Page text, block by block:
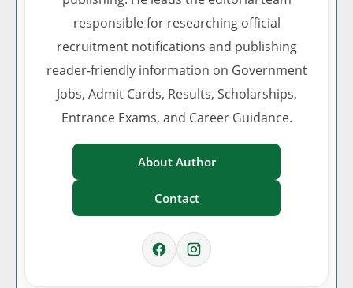
responsible for researching official
recruitment notifications and publishing
reader-friendly information on Government
Jobs, Admit Cards, Results, Scholarships,
Entrance Exams, and Career Guidance.
About Author
Contact